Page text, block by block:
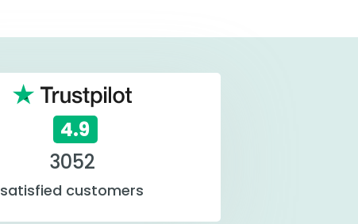
4.9
3052
satisfied customers